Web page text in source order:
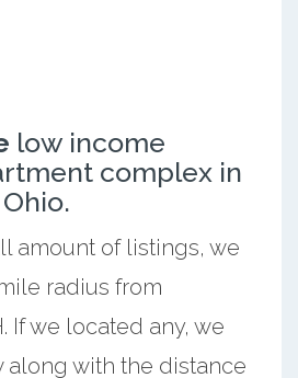
low income
complex in
amount of listings, we
radius from
If we located any, we
along with the distance